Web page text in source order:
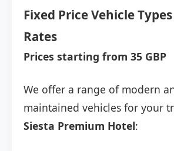
Fixed Price Vehicle
Rates
Prices starting from 35 GBP
We offer a range of modern
maintained vehicles for your
Siesta Premium Hotel: